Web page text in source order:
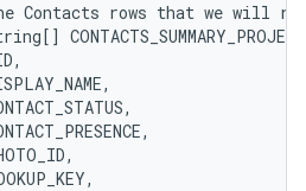
Contacts rows that we will